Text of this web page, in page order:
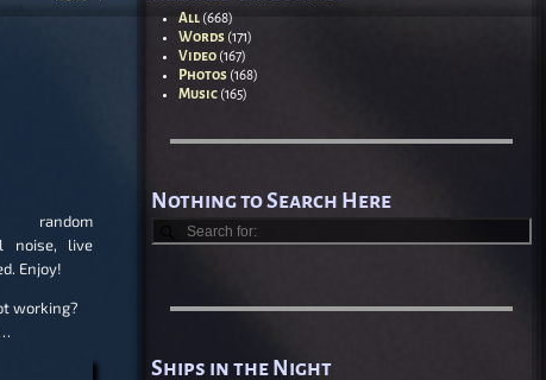
noise, live
Enjoy!
working?
All(668)
Words(171)
Video(167)
Photos(168)
Music(165)
Nothing to Search Here
Ships in the Night